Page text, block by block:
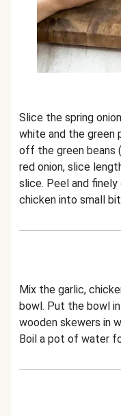
Slice the spring
white and the green
off the green beans
red onion, slice
slice. Peel and
chicken into small
Mix the garlic,
bowl. Put the bowl
wooden skewers in
Boil a pot of water